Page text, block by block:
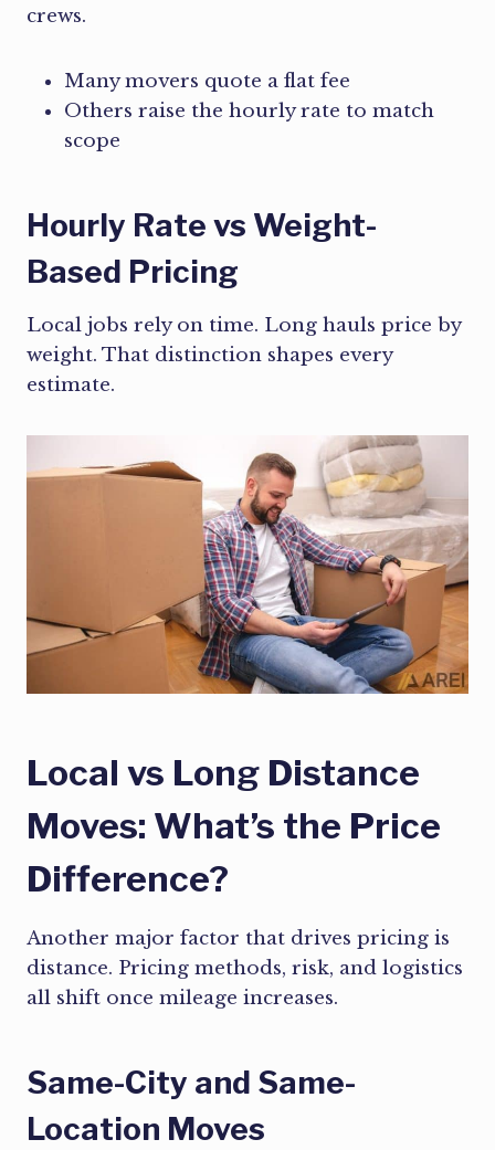
crews.
Many movers quote a flat fee
Others raise the hourly rate to match
scope
Hourly Rate vs Weight-
Based Pricing
Local jobs rely on time. Long hauls price by
weight. That distinction shapes every
estimate.
Local vs Long Distance
Moves: What’s the Price
Difference?
Another major factor that drives pricing is
distance. Pricing methods, risk, and logistics
all shift once mileage increases.
Same-City and Same-
Location Moves